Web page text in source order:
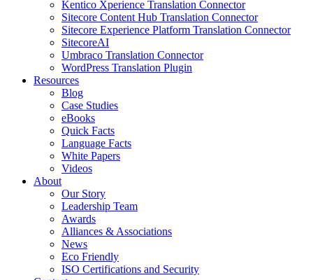
Kentico Xperience Translation Connector
Sitecore Content Hub Translation Connector
Sitecore Experience Platform Translation Connector
SitecoreAI
Umbraco Translation Connector
WordPress Translation Plugin
Resources
Blog
Case Studies
eBooks
Quick Facts
Language Facts
White Papers
Videos
About
Our Story
Leadership Team
Awards
Alliances & Associations
News
Eco Friendly
ISO Certifications and Security